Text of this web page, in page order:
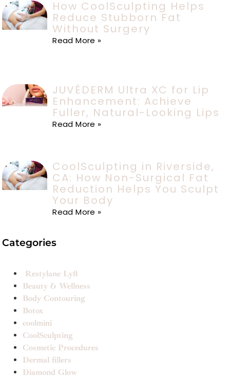
How CoolSculpting Helps
Reduce Stubborn Fat
Without Surgery
Read More »
JUVÉDERM Ultra XC for Lip
Enhancement: Achieve
Fuller, Natural-Looking Lips
Read More »
CoolSculpting in Riverside,
CA: How Non-Surgical Fat
Reduction Helps You Sculpt
Your Body
Read More »
Categories
Restylane Lyft
Beauty & Wellness
Body Contouring
Botox
coolmini
CoolSculpting
Cosmetic Procedures
Dermal fillers
Diamond Glow